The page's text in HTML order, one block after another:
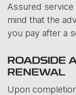
Assured
mind that the
you pay after a
ROADSIDE
RENEWAL
Upon